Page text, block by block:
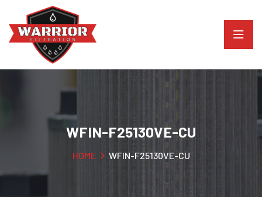
WFIN-F25130VE-CU
HOME WFIN-F25130VE-CU